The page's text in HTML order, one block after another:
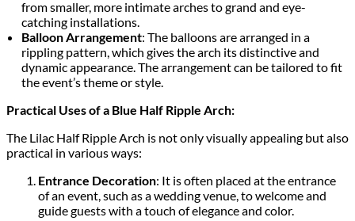
from smaller, more intimate arches to grand and eye-
catching installations.
Balloon Arrangement: The balloons are arranged in a
rippling pattern, which gives the arch its distinctive and
dynamic appearance. The arrangement can be tailored to fit
the event’s theme or style.
Practical Uses of a Blue Half Ripple Arch:
The Lilac Half Ripple Arch is not only visually appealing but also
practical in various ways:
Entrance Decoration: It is often placed at the entrance
of an event, such as a wedding venue, to welcome and
guide guests with a touch of elegance and color.